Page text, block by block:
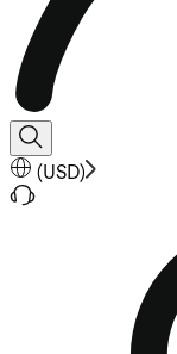
(USD)